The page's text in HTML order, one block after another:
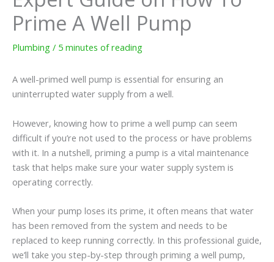
Prime A Well Pump
Plumbing / 5 minutes of reading
A well-primed well pump is essential for ensuring an
uninterrupted water supply from a well.
However, knowing how to prime a well pump can seem
difficult if you’re not used to the process or have problems
with it. In a nutshell, priming a pump is a vital maintenance
task that helps make sure your water supply system is
operating correctly.
When your pump loses its prime, it often means that water
has been removed from the system and needs to be
replaced to keep running correctly. In this professional guide,
we’ll take you step-by-step through priming a well pump,